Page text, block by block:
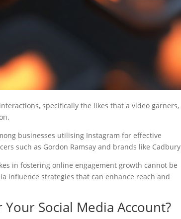
specifically the likes that a video garners,
businesses utilising Instagram for effective
such as Gordon Ramsay and brands like
in fostering online engagement growth cannot be
influence strategies that can enhance reach and
Social Media Account?